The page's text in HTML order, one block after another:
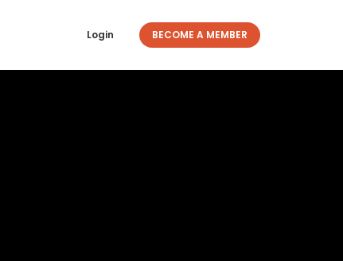
Login BECOME A MEMBER